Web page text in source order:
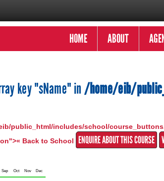
HOME ABOUT
key "sName" in/home/eib/
public_html/includes/school/
Back to School
ENQUIRE ABOUT THIS COURSE
Sep Oct Nov Dec